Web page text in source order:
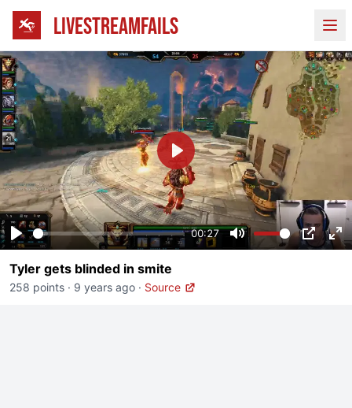
LIVESTREAMFAILS
Play
00:27
Mute PIP
Play
Tyler gets blinded in smite
258 points · 9 years ago · Source